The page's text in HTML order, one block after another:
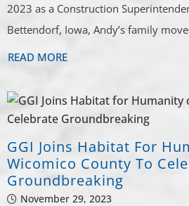
2023 as a Construction
Bettendorf, Iowa, Andy’s family
READ MORE
GGI Joins Habitat For
Wicomico County To
Groundbreaking
November 29, 2023